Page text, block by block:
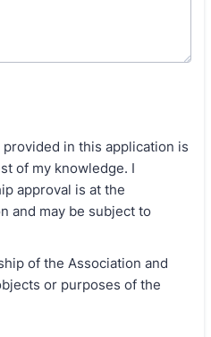
in this application is
of my knowledge. I
approval is at the
and may be subject to
of the Association and
or purposes of the